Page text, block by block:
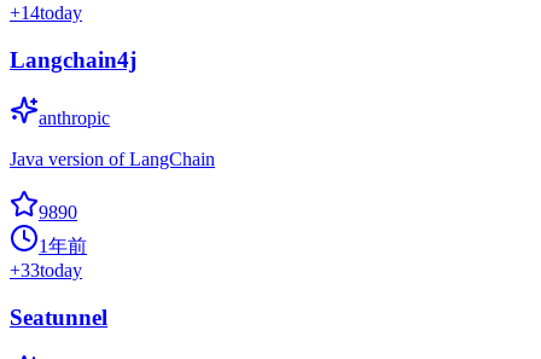
+14today
Langchain4j
anthropic
Java version of LangChain
9890
1年前
+33today
Seatunnel